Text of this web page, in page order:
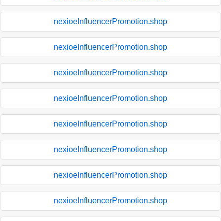
nexioeInfluencerPromotion.shop
nexioeInfluencerPromotion.shop
nexioeInfluencerPromotion.shop
nexioeInfluencerPromotion.shop
nexioeInfluencerPromotion.shop
nexioeInfluencerPromotion.shop
nexioeInfluencerPromotion.shop
nexioeInfluencerPromotion.shop